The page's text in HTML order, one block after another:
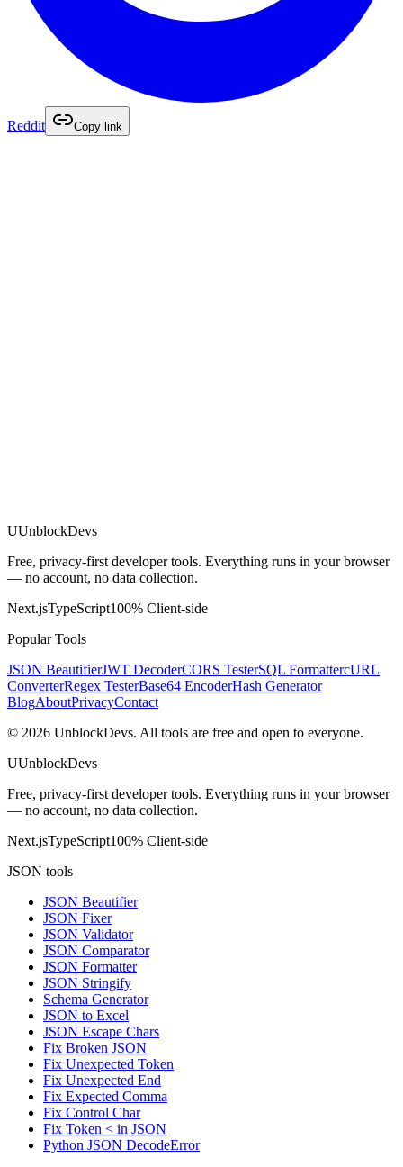
Reddit Copy link
UUnblockDevs
Free, privacy-first developer tools. Everything runs in your browser
— no account, no data collection.
Next.jsTypeScript100% Client-side
Popular Tools
JSON BeautifierJWT DecoderCORS TesterSQL FormattercURL
ConverterRegex TesterBase64 EncoderHash Generator
BlogAboutPrivacyContact
© 2026 UnblockDevs. All tools are free and open to everyone.
UUnblockDevs
Free, privacy-first developer tools. Everything runs in your browser
— no account, no data collection.
Next.jsTypeScript100% Client-side
JSON tools
JSON Beautifier
JSON Fixer
JSON Validator
JSON Comparator
JSON Formatter
JSON Stringify
Schema Generator
JSON to Excel
JSON Escape Chars
Fix Broken JSON
Fix Unexpected Token
Fix Unexpected End
Fix Expected Comma
Fix Control Char
Fix Token < in JSON
Python JSON DecodeError